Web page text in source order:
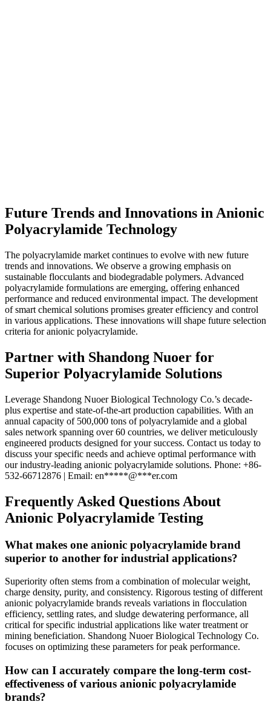
Future Trends and Innovations in Anionic
Polyacrylamide Technology
The polyacrylamide market continues to evolve with new future
trends and innovations. We observe a growing emphasis on
sustainable flocculants and biodegradable polymers. Advanced
polyacrylamide formulations are emerging, offering enhanced
performance and reduced environmental impact. The development
of smart chemical solutions promises greater efficiency and control
in various applications. These innovations will shape future selection
criteria for anionic polyacrylamide.
Partner with Shandong Nuoer for
Superior Polyacrylamide Solutions
Leverage Shandong Nuoer Biological Technology Co.’s decade-
plus expertise and state-of-the-art production capabilities. With an
annual capacity of 500,000 tons of polyacrylamide and a global
sales network spanning over 60 countries, we deliver meticulously
engineered products designed for your success. Contact us today to
discuss your specific needs and achieve optimal performance with
our industry-leading anionic polyacrylamide solutions. Phone: +86-
532-66712876 | Email: en*****@***er.com
Frequently Asked Questions About
Anionic Polyacrylamide Testing
What makes one anionic polyacrylamide brand
superior to another for industrial applications?
Superiority often stems from a combination of molecular weight,
charge density, purity, and consistency. Rigorous testing of different
anionic polyacrylamide brands reveals variations in flocculation
efficiency, settling rates, and sludge dewatering performance, all
critical for specific industrial applications like water treatment or
mining beneficiation. Shandong Nuoer Biological Technology Co.
focuses on optimizing these parameters for peak performance.
How can I accurately compare the long-term cost-
effectiveness of various anionic polyacrylamide
brands?